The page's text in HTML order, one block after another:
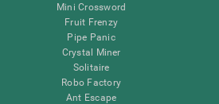
Mini Crossword
Fruit Frenzy
Pipe Panic
Crystal Miner
Solitaire
Robo Factory
Ant Escape